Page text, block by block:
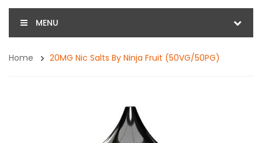
MENU
Home 20MG Nic Salts By Ninja Fruit (50VG/50PG)